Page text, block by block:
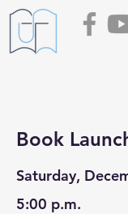
Book
Saturday,
5:00 p.m.